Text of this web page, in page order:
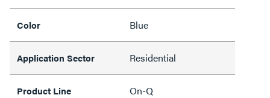
Color Blue
Application Sector Residential
Product Line On-Q